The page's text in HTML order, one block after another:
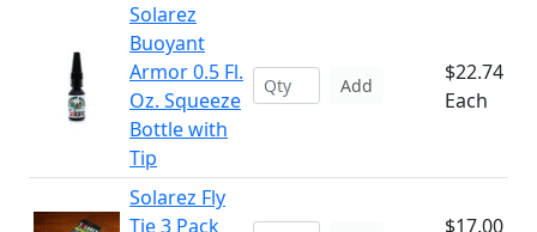
Solarez
Buoyant
Armor 0.5 Fl.
Oz. Squeeze
Bottle with
Tip
Add
$22.74
Each
Solarez Fly
Tie 3 Pack
$17.00